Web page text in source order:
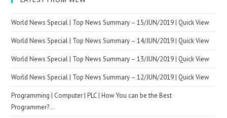
World News Special | Top News Summary – 15/JUN/2019 | Quick View
World News Special | Top News Summary – 14/JUN/2019 | Quick View
World News Special | Top News Summary – 13/JUN/2019 | Quick View
World News Special | Top News Summary – 12/JUN/2019 | Quick View
Programming | Computer | PLC | How You can be the Best
Programmer?…